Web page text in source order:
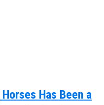
Horses Has Been a